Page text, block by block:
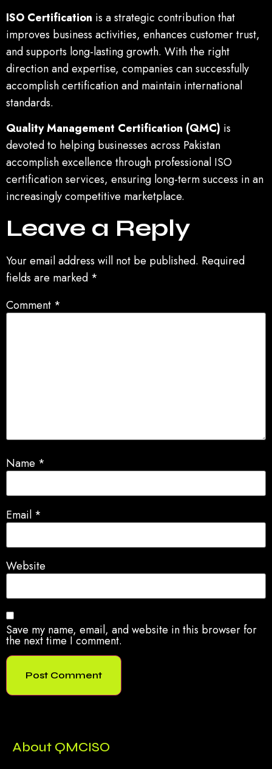
ISO Certification is a strategic contribution that
improves business activities, enhances customer trust,
and supports long-lasting growth. With the right
direction and expertise, companies can successfully
accomplish certification and maintain international
standards.
Quality Management Certification (QMC) is
devoted to helping businesses across Pakistan
accomplish excellence through professional ISO
certification services, ensuring long-term success in an
increasingly competitive marketplace.
Leave a Reply
Your email address will not be published. Required
fields are marked *
Comment *
Name *
Email *
Website
Save my name, email, and website in this browser for
the next time I comment.
About QMCISO